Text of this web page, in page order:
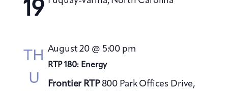
19
TH
U
RTP 180: Energy
August 20 @ 5:00 pm
Frontier RTP800 Park Offices Drive,